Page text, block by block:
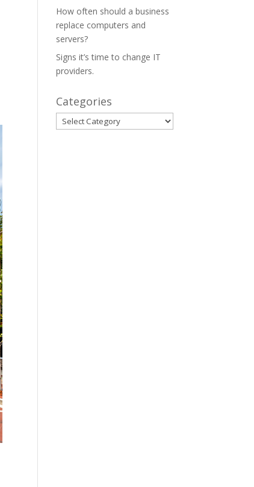
How often should a business
replace computers and
servers?
Signs it’s time to change IT
providers.
Categories
Categories